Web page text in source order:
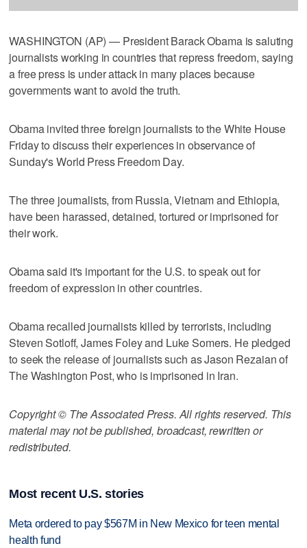
WASHINGTON (AP) — President Barack Obama is saluting
journalists working in countries that repress freedom, saying
a free press is under attack in many places because
governments want to avoid the truth.
Obama invited three foreign journalists to the White House
Friday to discuss their experiences in observance of
Sunday's World Press Freedom Day.
The three journalists, from Russia, Vietnam and Ethiopia,
have been harassed, detained, tortured or imprisoned for
their work.
Obama said it's important for the U.S. to speak out for
freedom of expression in other countries.
Obama recalled journalists killed by terrorists, including
Steven Sotloff, James Foley and Luke Somers. He pledged
to seek the release of journalists such as Jason Rezaian of
The Washington Post, who is imprisoned in Iran.
Copyright © The Associated Press. All rights reserved. This
material may not be published, broadcast, rewritten or
redistributed.
Most recent U.S. stories
Meta ordered to pay $567M in New Mexico for teen mental
health fund